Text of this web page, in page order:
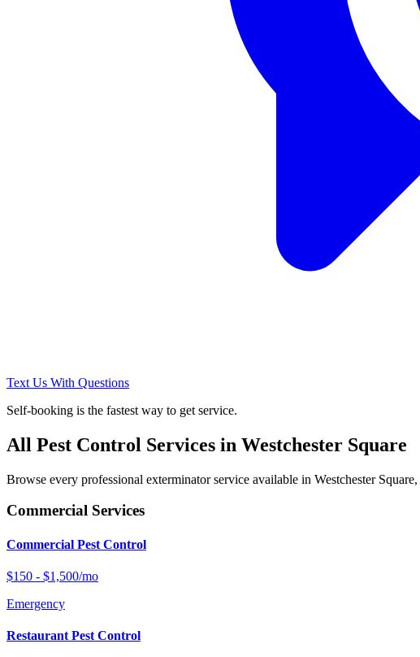
Text Us With Questions
Self-booking is the fastest way to get service.
All Pest Control Services in Westchester Square
Browse every professional exterminator service available in Westchester Square,
Commercial Services
Commercial Pest Control
$150 - $1,500/mo
Emergency
Restaurant Pest Control